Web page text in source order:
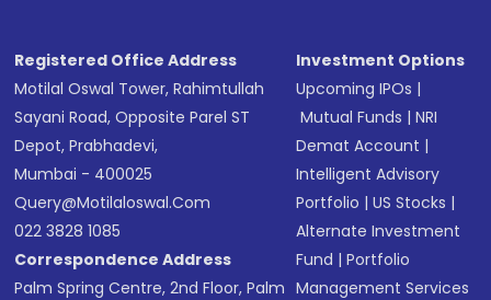
Registered Office Address
Motilal Oswal Tower, Rahimtullah
Sayani Road, Opposite Parel ST
Depot, Prabhadevi,
Mumbai - 400025
Query@motilaloswal.com
022 3828 1085
Correspondence Address
Palm Spring Centre, 2nd Floor, Palm
Investment Options
Upcoming IPOs |
Mutual Funds |NRI
Demat Account |
Intelligent Advisory
Portfolio |US Stocks |
Alternate Investment
Fund |Portfolio
Management Services